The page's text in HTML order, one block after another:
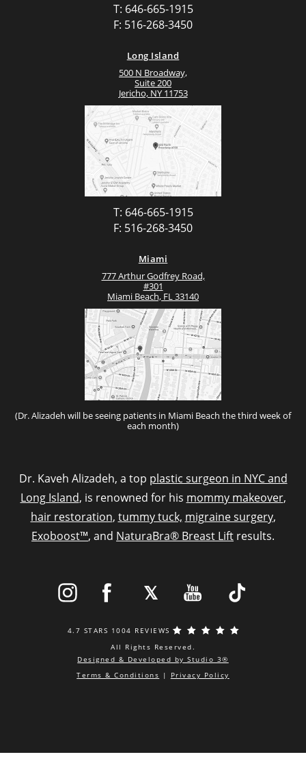
T: 646-665-1915
F: 516-268-3450
Long Island
500 N Broadway,
Suite 200
Jericho, NY 11753
T: 646-665-1915
F: 516-268-3450
Miami
777 Arthur Godfrey Road,
#301
Miami Beach, FL 33140
(Dr. Alizadeh will be seeing patients in Miami Beach the third week of
each month)
Dr. Kaveh Alizadeh, a top plastic surgeon in NYC and
Long Island, is renowned for his mommy makeover,
hair restoration, tummy tuck, migraine surgery,
Exoboost™, and NaturaBra® Breast Lift results.
4.7 STARS 1004 REVIEWS
All Rights Reserved.
Designed & Developed by Studio 3®
Terms & Conditions | Privacy Policy